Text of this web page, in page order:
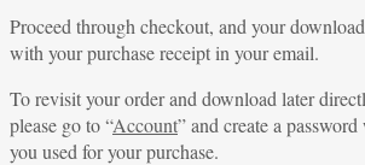
Proceed through checkout, and your
with your purchase receipt in your email.
To revisit your order and download later
please go to “Account” and create a
you used for your purchase.